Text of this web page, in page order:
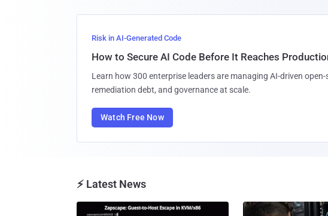
Risk in AI-Generated Code
How to Secure AI Code Before It Reaches
Learn how 300 enterprise leaders are managing AI-driven open-
remediation debt, and governance at scale.
Watch Free Now
⚡ Latest News